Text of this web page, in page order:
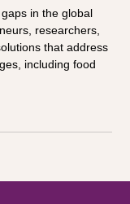
in the global
researchers,
that address
including food